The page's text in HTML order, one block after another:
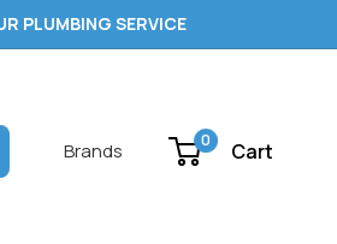
PLUMBING SERVICE
Brands 0 Cart